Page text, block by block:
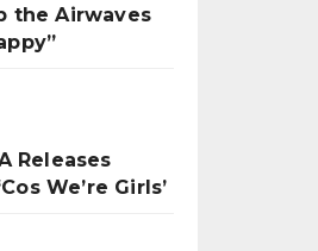
the Airwaves
Releases
We’re Girls’